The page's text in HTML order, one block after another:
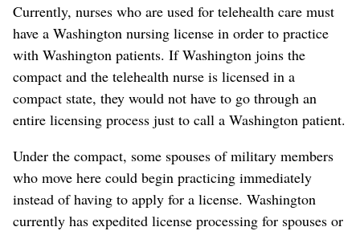
Currently, nurses who are used for telehealth care must
have a Washington nursing license in order to practice
with Washington patients. If Washington joins the
compact and the telehealth nurse is licensed in a
compact state, they would not have to go through an
entire licensing process just to call a Washington patient.
Under the compact, some spouses of military members
who move here could begin practicing immediately
instead of having to apply for a license. Washington
currently has expedited license processing for spouses or